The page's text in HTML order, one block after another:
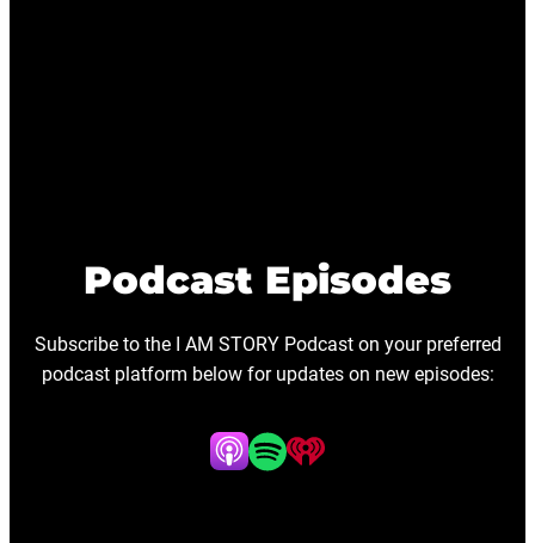
Podcast Episodes
Subscribe to the I AM STORY Podcast on your preferred
podcast platform below for updates on new episodes: